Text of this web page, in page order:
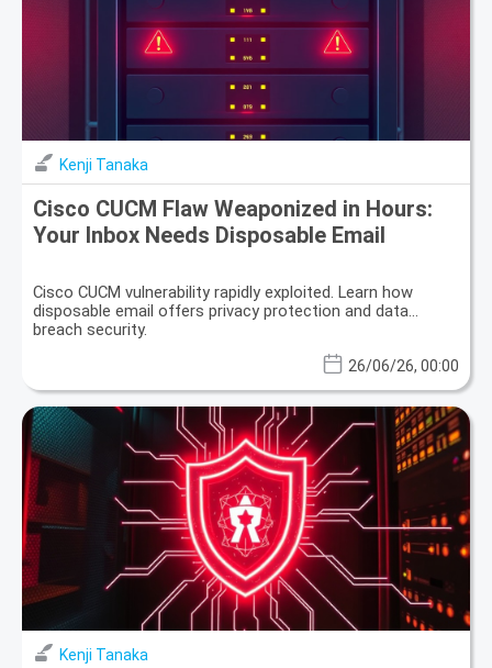
Kenji Tanaka
Cisco CUCM Flaw Weaponized in Hours:
Your Inbox Needs Disposable Email
Cisco CUCM vulnerability rapidly exploited. Learn how
disposable email offers privacy protection and data
breach security.
26/06/26, 00:00
Kenji Tanaka